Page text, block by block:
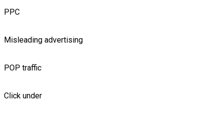
PPC
Misleading advertising
POP traffic
Click under